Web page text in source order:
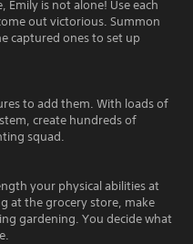
is not alone! Use each
out victorious. Summon
captured ones to set up
to add them. With loads of
create hundreds of
squad.
your physical abilities at
at the grocery store, make
gardening. You decide what